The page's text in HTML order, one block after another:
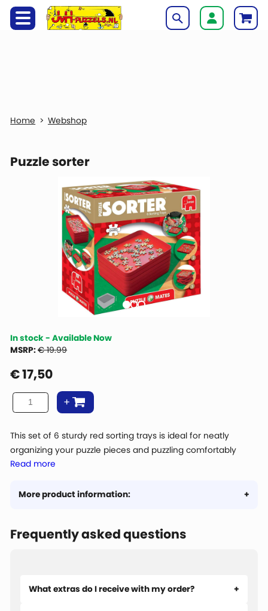
Webshop
More product information:
Puzzle sorter
In stock - Available Now
This set of 6 sturdy red sorting trays is ideal for neatly
organizing your puzzle pieces and puzzling comfortably
from the trays. Thanks to the practical size of 20 × 20 cm,
image. The trays are stackable, making them easy to store
the way you prefer. Perfect for both beginner puzzlers and
Read more
MSRP:€ 19.99
€17,50
Frequently asked questions
What extras do I receive with my order?